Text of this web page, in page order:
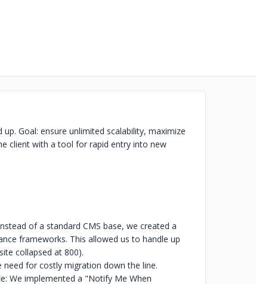
Goal: ensure unlimited scalability, maximize
client with a tool for rapid entry into new
of a standard CMS base, we created a
frameworks. This allowed us to handle up
collapsed at 800).
for costly migration down the line.
We implemented a "Notify Me When